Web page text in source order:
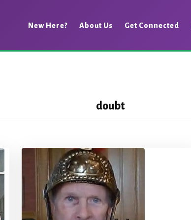
New Here? About Us Get Connected
doubt